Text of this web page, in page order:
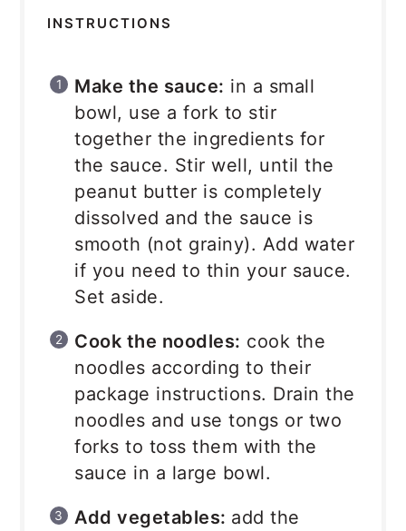
INSTRUCTIONS
Make the sauce: in a small
bowl, use a fork to stir
together the ingredients for
the sauce. Stir well, until the
peanut butter is completely
dissolved and the sauce is
smooth (not grainy). Add water
if you need to thin your sauce.
Set aside.
Cook the noodles: cook the
noodles according to their
package instructions. Drain the
noodles and use tongs or two
forks to toss them with the
sauce in a large bowl.
Add vegetables: add the